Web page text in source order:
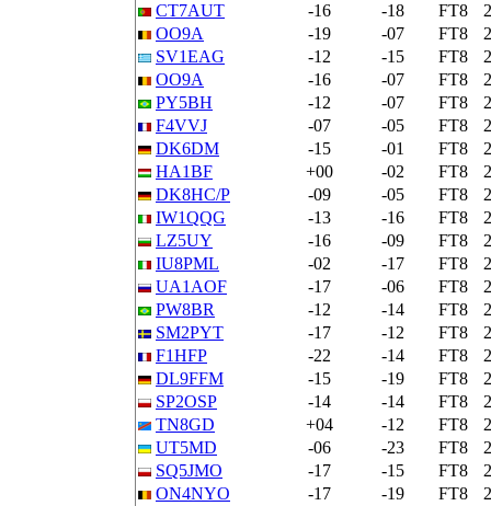
CT7AUT
-16 -18 FT8
OO9A
-19 -07 FT8
SV1EAG
-12 -15 FT8
OO9A
-16 -07 FT8
PY5BH
-12 -07 FT8
F4VVJ
-07 -05 FT8
DK6DM
-15 -01 FT8
HA1BF
+00 -02 FT8
DK8HC/P
-09 -05 FT8
IW1QQG
-13 -16 FT8
LZ5UY
-16 -09 FT8
IU8PML
-02 -17 FT8
UA1AOF
-17 -06 FT8
PW8BR
-12 -14 FT8
SM2PYT
-17 -12 FT8
F1HFP
-22 -14 FT8
DL9FFM
-15 -19 FT8
SP2OSP
-14 -14 FT8
TN8GD
+04 -12 FT8
UT5MD
-06 -23 FT8
SQ5JMO
-17 -15 FT8
ON4NYO
-17 -19 FT8